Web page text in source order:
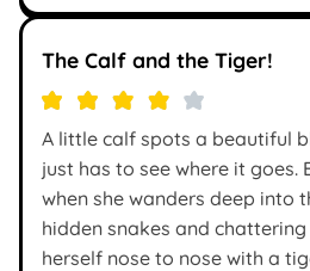
The Calf and the Tiger!
A little calf spots a beautiful
just has to see where it goes.
when she wanders deep into
hidden snakes and
herself nose to nose with a